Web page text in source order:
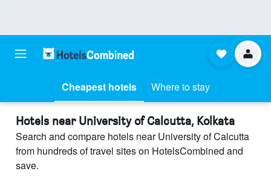
Cheapest hotels Where to stay
Hotels near University of Calcutta, Kolkata
Search and compare hotels near University of Calcutta
from hundreds of travel sites on HotelsCombined and
save.